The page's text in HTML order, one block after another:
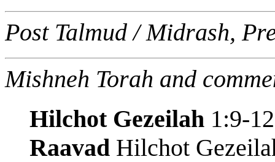
Post Talmud / Midrash,
Mishneh Torah and
Hilchot Gezeilah 1:9-12
Raavad Hilchot